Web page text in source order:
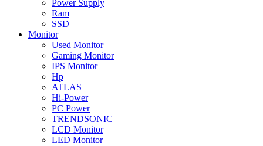
Power Supply
Ram
SSD
Monitor
Used Monitor
Gaming Monitor
IPS Monitor
Hp
ATLAS
Hi-Power
PC Power
TRENDSONIC
LCD Monitor
LED Monitor